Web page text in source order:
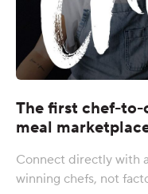
The first chef-to-
meal
Connect directly with
winning chefs, not